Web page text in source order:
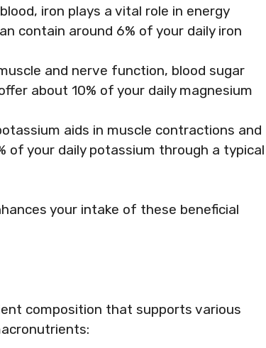
iron plays a vital role in energy
contain around 6% of your daily iron
and nerve function, blood sugar
about 10% of your daily magnesium
aids in muscle contractions and
of your daily potassium through a typical
your intake of these beneficial
composition that supports various